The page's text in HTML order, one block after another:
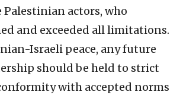
actors, who
and exceeded all limitations.
Israeli peace, any future
should be held to strict
with accepted norms